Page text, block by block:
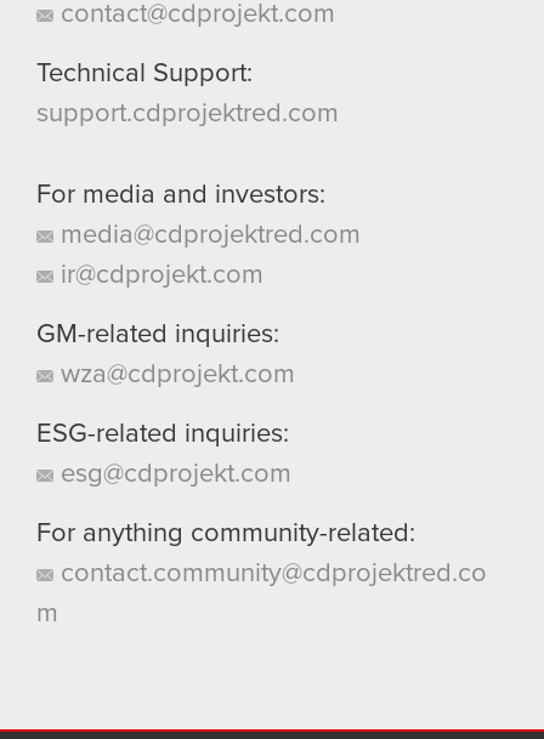
contact@cdprojekt.com
Technical Support:
support.cdprojektred.com
For media and investors:
media@cdprojektred.com
ir@cdprojekt.com
GM-related inquiries:
wza@cdprojekt.com
ESG-related inquiries:
esg@cdprojekt.com
For anything community-related:
contact.community@cdprojektred.co
m